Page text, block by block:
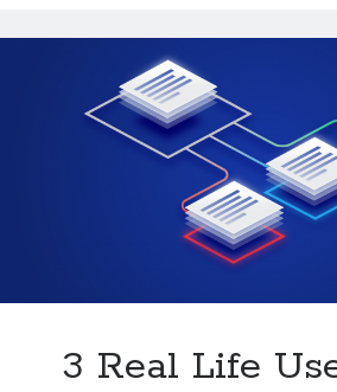
api monetization
api monetization tool
api monetization update
b2b api marketplace best
brand categorization API classify
Company
Developers
free website categorization API
3 Real Life